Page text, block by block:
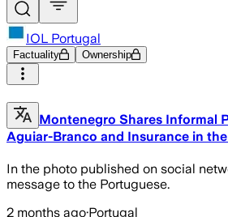
IOL Portugal
Factuality Ownership
Montenegro Shares Informal
Aguiar-Branco and Insurance in
In the photo published on social
message to the Portuguese.
2 months ago·Portugal